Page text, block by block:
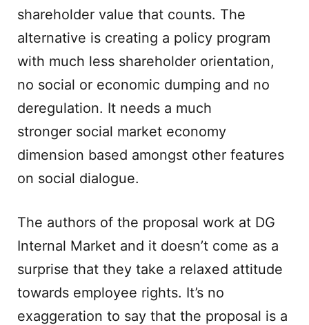
shareholder value that counts. The
alternative is creating a policy program
with much less shareholder orientation,
no social or economic dumping and no
deregulation. It needs a much
stronger social market economy
dimension based amongst other features
on social dialogue.
The authors of the proposal work at DG
Internal Market and it doesn’t come as a
surprise that they take a relaxed attitude
towards employee rights. It’s no
exaggeration to say that the proposal is a